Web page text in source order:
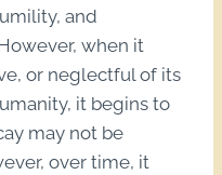
and
when it
or neglectful of its
it begins to
may not be
over time, it